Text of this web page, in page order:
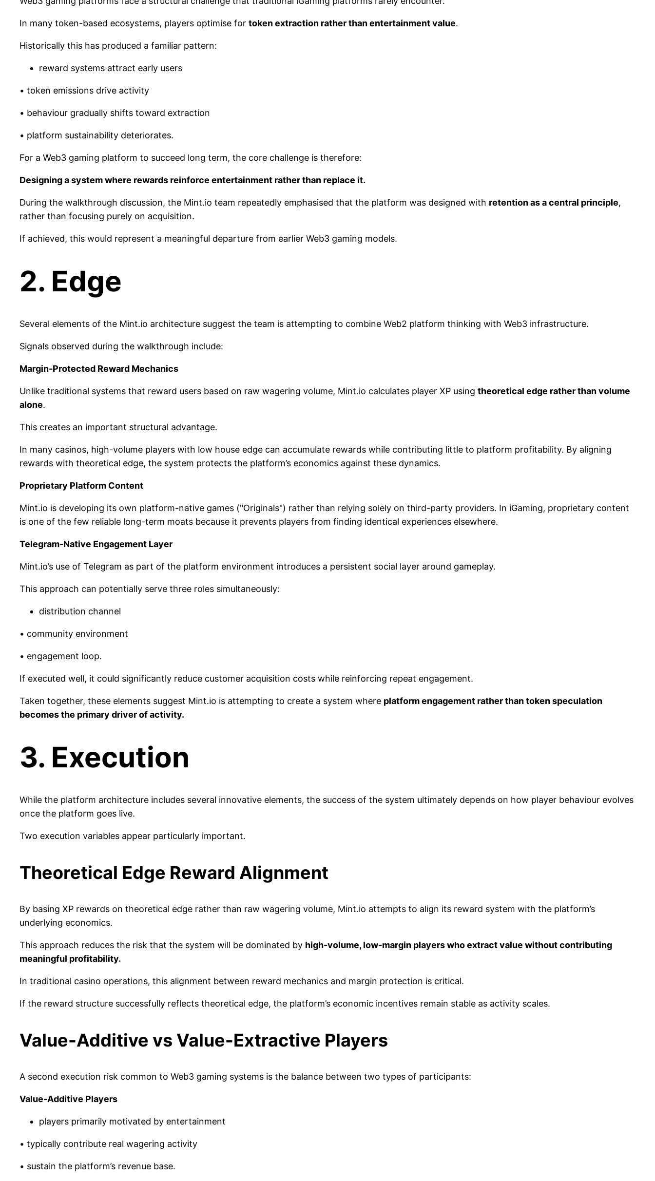
In many token-based ecosystems, players optimise for token extraction rather than entertainment value.
Historically this has produced a familiar pattern:
reward systems attract early users
• token emissions drive activity
• behaviour gradually shifts toward extraction
• platform sustainability deteriorates.
For a Web3 gaming platform to succeed long term, the core challenge is therefore:
Designing a system where rewards reinforce entertainment rather than replace it.
During the walkthrough discussion, the Mint.io team repeatedly emphasised that the platform was designed with retention as a central principle,
rather than focusing purely on acquisition.
If achieved, this would represent a meaningful departure from earlier Web3 gaming models.
2. Edge
Several elements of the Mint.io architecture suggest the team is attempting to combine Web2 platform thinking with Web3 infrastructure.
Signals observed during the walkthrough include:
Margin-Protected Reward Mechanics
Unlike traditional systems that reward users based on raw wagering volume, Mint.io calculates player XP using theoretical edge rather than volume
alone.
This creates an important structural advantage.
In many casinos, high-volume players with low house edge can accumulate rewards while contributing little to platform profitability. By aligning
rewards with theoretical edge, the system protects the platform’s economics against these dynamics.
Proprietary Platform Content
Mint.io is developing its own platform-native games ("Originals") rather than relying solely on third-party providers. In iGaming, proprietary content
is one of the few reliable long-term moats because it prevents players from finding identical experiences elsewhere.
Telegram-Native Engagement Layer
Mint.io’s use of Telegram as part of the platform environment introduces a persistent social layer around gameplay.
This approach can potentially serve three roles simultaneously:
distribution channel
• community environment
• engagement loop.
If executed well, it could significantly reduce customer acquisition costs while reinforcing repeat engagement.
Taken together, these elements suggest Mint.io is attempting to create a system where platform engagement rather than token speculation
becomes the primary driver of activity.
3. Execution
While the platform architecture includes several innovative elements, the success of the system ultimately depends on how player behaviour evolves
once the platform goes live.
Two execution variables appear particularly important.
Theoretical Edge Reward Alignment
By basing XP rewards on theoretical edge rather than raw wagering volume, Mint.io attempts to align its reward system with the platform’s
underlying economics.
This approach reduces the risk that the system will be dominated by high-volume, low-margin players who extract value without contributing
meaningful profitability.
In traditional casino operations, this alignment between reward mechanics and margin protection is critical.
If the reward structure successfully reflects theoretical edge, the platform’s economic incentives remain stable as activity scales.
Value-Additive vs Value-Extractive Players
A second execution risk common to Web3 gaming systems is the balance between two types of participants:
Value-Additive Players
players primarily motivated by entertainment
• typically contribute real wagering activity
• sustain the platform’s revenue base.